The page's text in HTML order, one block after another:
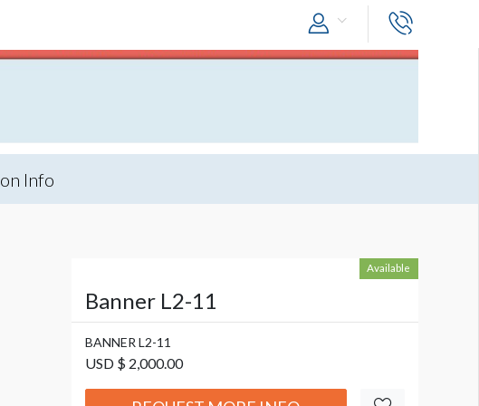
Info
Available
Banner L2-11
BANNER L2-11
USD $ 2,000.00